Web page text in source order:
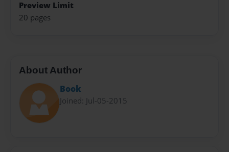
Preview Limit
20 pages
About Author
Book
Joined: Jul-05-2015